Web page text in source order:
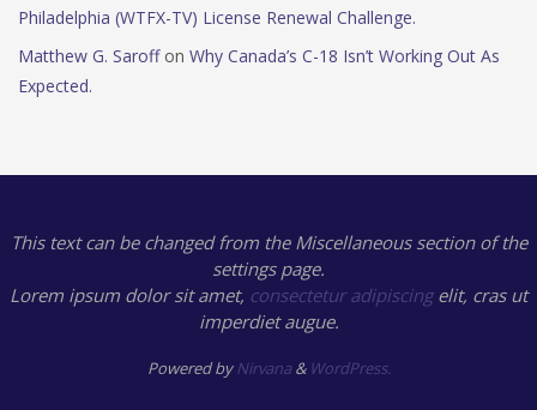
Philadelphia (WTFX-TV) License Renewal Challenge.
Matthew G. Saroffon Why Canada’s C-18 Isn’t Working Out As
Expected.
This text can be changed from the Miscellaneous section of the
settings page.
Lorem ipsum dolor sit amet, consectetur adipiscingelit, cras ut
imperdiet augue.
Powered byNirvana& WordPress.